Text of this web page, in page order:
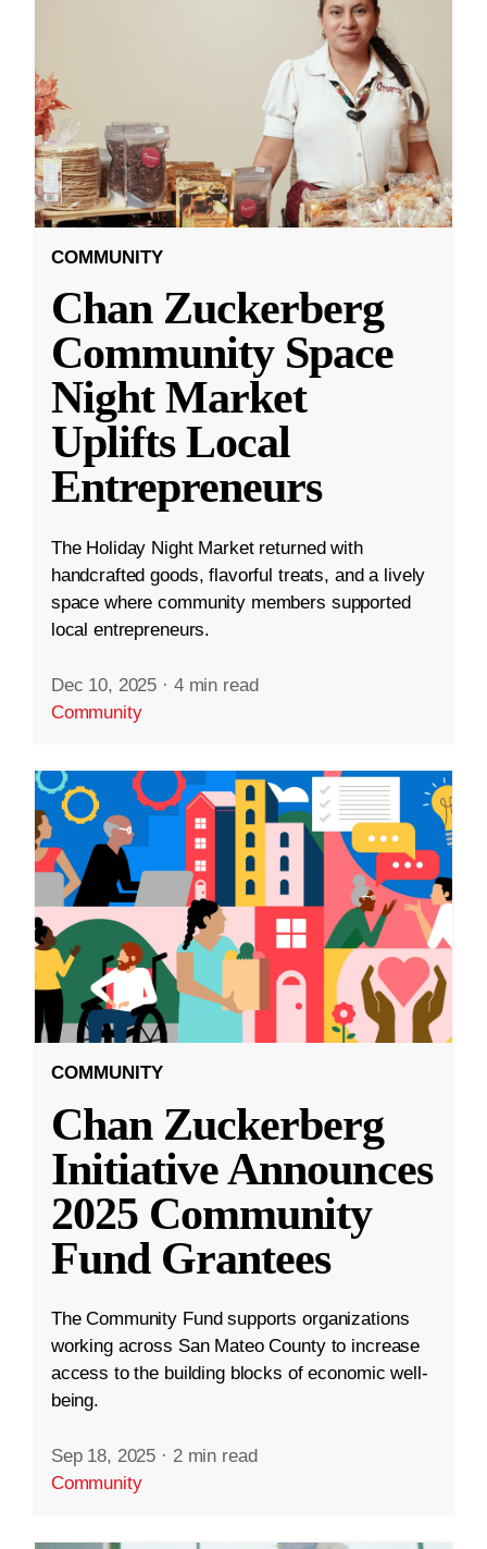
COMMUNITY
Chan Zuckerberg
Community Space
Night Market
Uplifts Local
Entrepreneurs
The Holiday Night Market returned with
handcrafted goods, flavorful treats, and a lively
space where community members supported
local entrepreneurs.
Dec 10, 2025 · 4 min read
Community
COMMUNITY
Chan Zuckerberg
Initiative Announces
2025 Community
Fund Grantees
The Community Fund supports organizations
working across San Mateo County to increase
access to the building blocks of economic well-
being.
Sep 18, 2025 · 2 min read
Community